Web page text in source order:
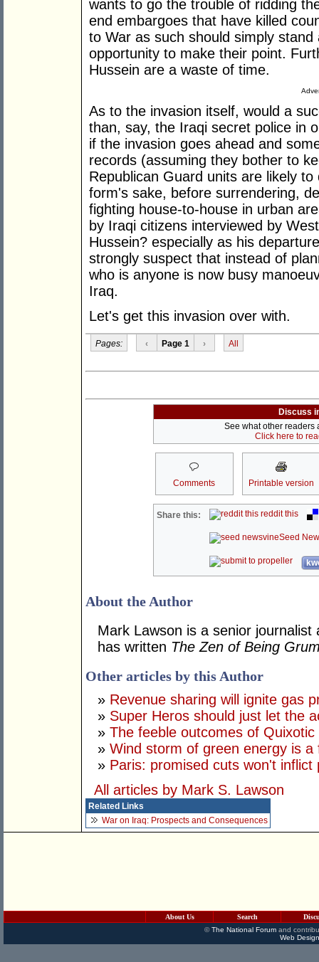
wants to go the trouble of ridding
end embargoes that have killed
to War as such should simply
opportunity to make their point.
Hussein are a waste of time.
As to the invasion itself, would a
than, say, the Iraqi secret police in
if the invasion goes ahead and
records (assuming they bother to
Republican Guard units are likely
form's sake, before surrendering,
fighting house-to-house in urban
by Iraqi citizens interviewed by
Hussein? especially as his
strongly suspect that instead of
who is anyone is now busy
Iraq.
Let's get this invasion over with.
Pages: ‹ Page 1 › All
Discuss
See what other readers
Click here to
Comments Printable version
Share this: reddit this
Seed
About the Author
Mark Lawson is a senior journalist
has written The Zen of Being
Other articles by this Author
» Revenue sharing will ignite gas
» Super Heros should just let the
» The feeble outcomes of
» Wind storm of green energy is a
» Paris: promised cuts won't inflict
All articles by Mark S. Lawson
Related Links
War on Iraq: Prospects and Consequences
About Us Search
©The National Forumand
Web